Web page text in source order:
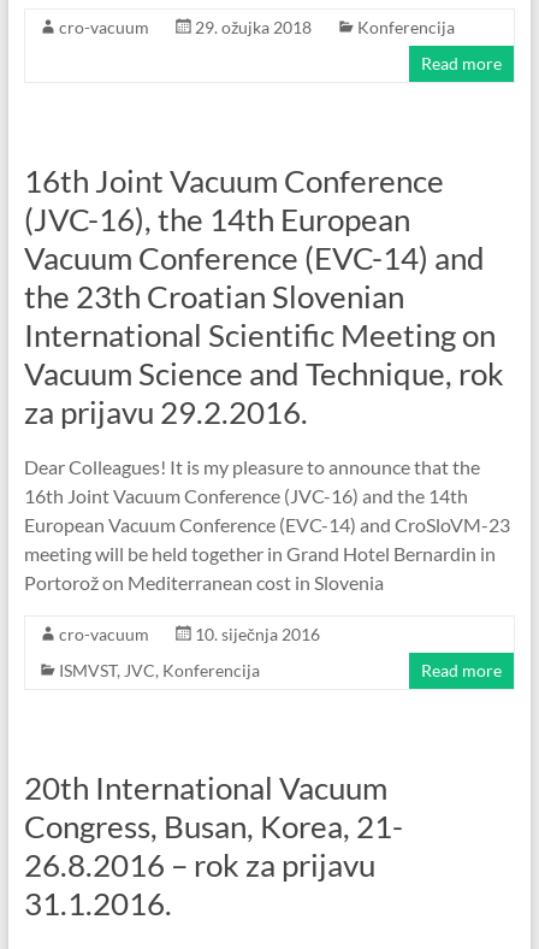
cro-vacuum 29. ožujka 2018
Konferencija
Read more
16th Joint Vacuum Conference
(JVC-16), the 14th European
Vacuum Conference (EVC-14) and
the 23th Croatian Slovenian
International Scientific Meeting on
Vacuum Science and Technique, rok
za prijavu 29.2.2016.
Dear Colleagues! It is my pleasure to announce that the
16th Joint Vacuum Conference (JVC-16) and the 14th
European Vacuum Conference (EVC-14) and CroSloVM-23
meeting will be held together in Grand Hotel Bernardin in
Portorož on Mediterranean cost in Slovenia
cro-vacuum
10. siječnja 2016
ISMVST, JVC, Konferencija Read more
20th International Vacuum
Congress, Busan, Korea, 21-
26.8.2016 – rok za prijavu
31.1.2016.